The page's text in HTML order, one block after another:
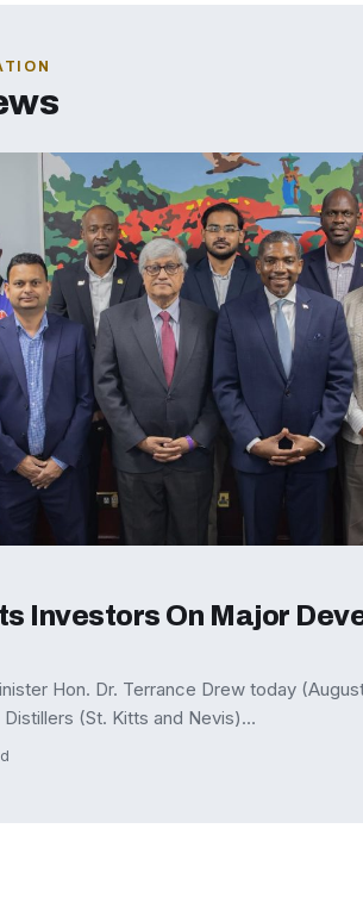
Investors On Major
Hon. Dr. Terrance Drew today
(St. Kitts and Nevis)…